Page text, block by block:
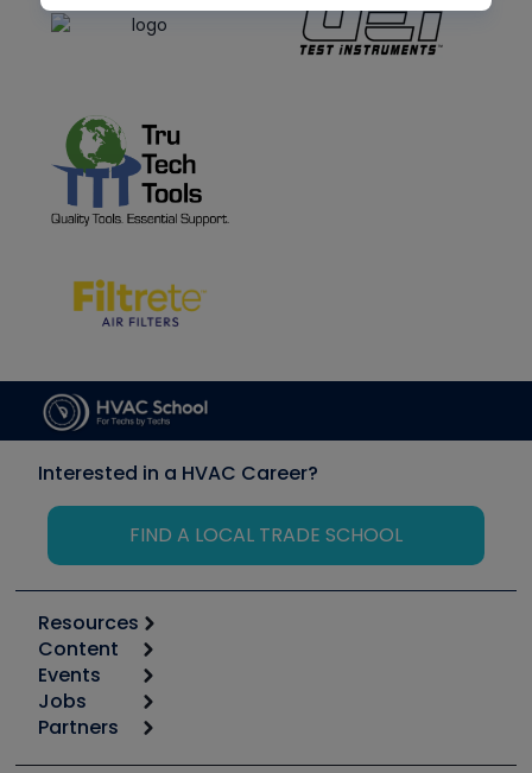
Interested in a HVAC Career?
FIND A LOCAL TRADE SCHOOL
Resources
Calculators
Tool list
Apps
Great Books
Content
Start
Podcasts
Events
6th Annual HVAC/R Training Symposium
Jobs
Job Posts
Partners